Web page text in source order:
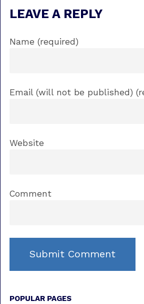
LEAVE A REPLY
Name (required)
Email (will not be published)
Website
Comment
POPULAR PAGES